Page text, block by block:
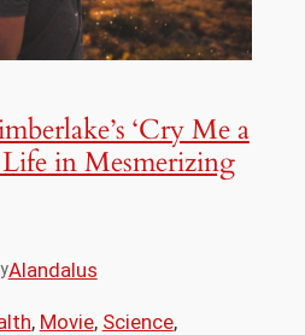
‘Cry Me a
in Mesmerizing
Alandalus
, Movie, Science,